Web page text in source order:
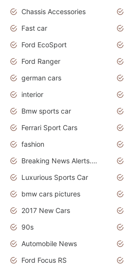
Chassis Accessories
Fast car
Ford EcoSport
Ford Ranger
german cars
interior
Bmw sports car
Ferrari Sport Cars
fashion
Breaking News Alerts.News Real Time.Otomotif News.Otomotif Review.
Luxurious Sports Car
bmw cars pictures
2017 New Cars
90s
Automobile News
Ford Focus RS